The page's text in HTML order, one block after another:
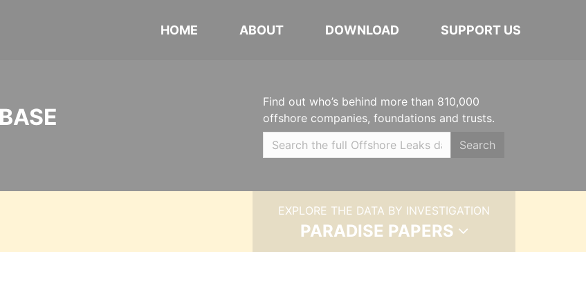
HOME ABOUT DOWNLOAD SUPPORT US
Find out who’s behind more than 810,000
offshore companies, foundations and trusts.
Search
EXPLORE THE DATA BY INVESTIGATION
PARADISE PAPERS